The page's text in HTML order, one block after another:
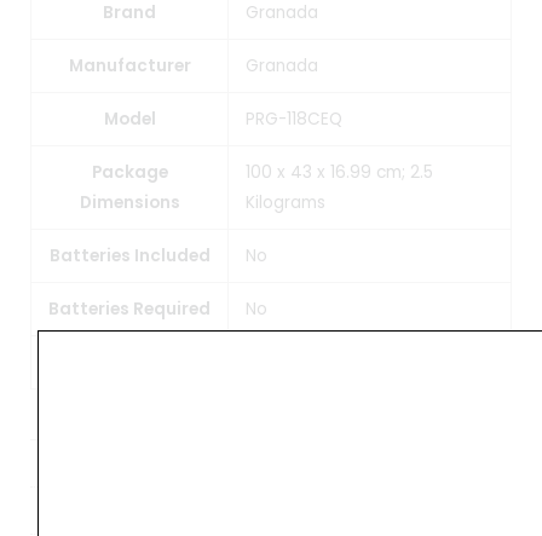
Brand
Granada
Manufacturer Granada
Model PRG-118CEQ
Package
Dimensions
100 x 43 x 16.99 cm; 2.5
Kilograms
Batteries Included No
Batteries Required No